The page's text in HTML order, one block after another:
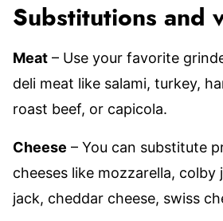
Substitutions and
Meat – Use your favorite
deli meat like salami, turkey,
roast beef, or capicola.
Cheese – You can substitute
cheeses like mozzarella, colby
jack, cheddar cheese, swiss